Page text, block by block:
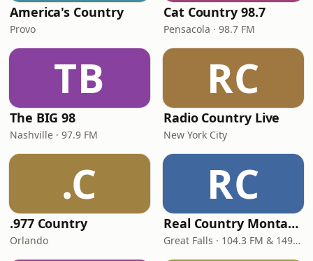
America's Country
Provo
Cat Country 98.7
Pensacola · 98.7 FM
TB
The BIG 98
Nashville · 97.9 FM
RC
Radio Country Live
New York City
.C
.977 Country
Orlando
RC
Real Country Montana
Great Falls · 104.3 FM & 1490 AM